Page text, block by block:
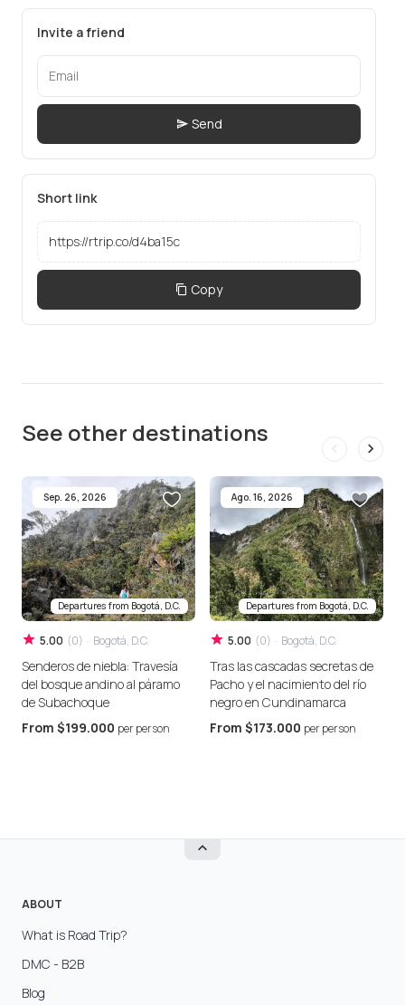
Invite a friend
Send
Short link
Copy
See other destinations
Sep. 26, 2026
Departures from Bogotá, D.C.
5.00 (0) · Bogotá, D.C.
Senderos de niebla: Travesía
del bosque andino al páramo
de Subachoque
From $199.000 per person
Ago. 16, 2026
Departures from Bogotá, D.C.
5.00 (0) · Bogotá, D.C.
Tras las cascadas secretas de
Pacho y el nacimiento del río
negro en Cundinamarca
From $173.000 per person
ABOUT
What is Road Trip?
DMC - B2B
Blog